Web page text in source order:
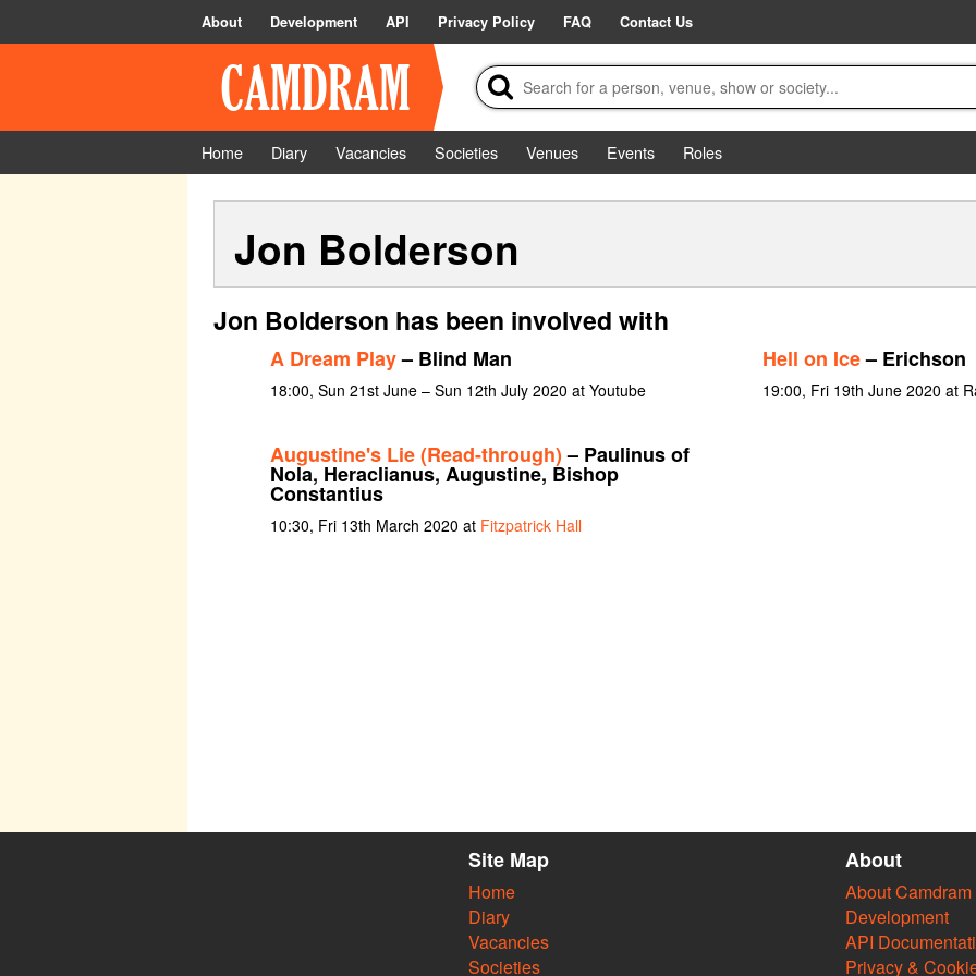
About Development API Privacy Policy FAQ Contact Us
Home Diary Vacancies Societies Venues Events
Roles
Jon Bolderson
Jon Bolderson has been involved with
A Dream Play– Blind Man
18:00, Sun 21st June – Sun 12th July 2020 at Youtube
Hell on Ice– Erichson
19:00, Fri 19th June 2020 at
Augustine's Lie (Read-through)– Paulinus of
Nola, Heraclianus, Augustine, Bishop
Constantius
10:30, Fri 13th March 2020 at Fitzpatrick Hall
Site Map
Home
Diary
Vacancies
Societies
About
About Camdram
Development
API
Privacy &